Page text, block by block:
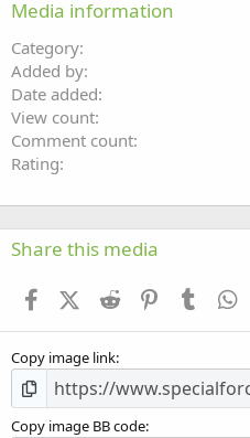
26
Media information
Category
Added by
Date added
View count
Comment count
Rating
Share this media
FacebookX (Twitter)
Reddit PinterestTumblr
Copy image link
Copy image BB code